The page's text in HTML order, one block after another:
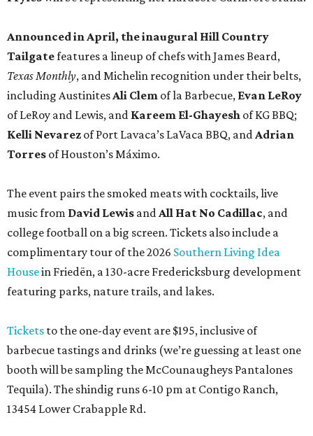
Announced in April, the inaugural Hill Country
Tailgatefeatures a lineup of chefs with James Beard,
Texas Monthly, and Michelin recognition under their belts,
including AustinitesAli Clem of la Barbecue, Evan LeRoy
of LeRoy and Lewis, and Kareem El-Ghayesh of KG BBQ;
Kelli Nevarez of Port Lavaca’s LaVaca BBQ, andAdrian
Torres of Houston’s Máximo.
The event pairs the smoked meats with cocktails, live
music from David Lewis andAll Hat No Cadillac, and
college football on a big screen. Tickets also include a
complimentary tour of the 2026 Southern Living Idea
Housein Friedën, a 130-acre Fredericksburg development
featuring parks, nature trails, and lakes.
Tickets to the one-day event are $195, inclusive of
barbecue tastings and drinks (we’re guessing at least one
booth will be sampling the McCounaugheys Pantalones
Tequila). The shindig runs 6-10 pm at Contigo Ranch,
13454 Lower Crabapple Rd.